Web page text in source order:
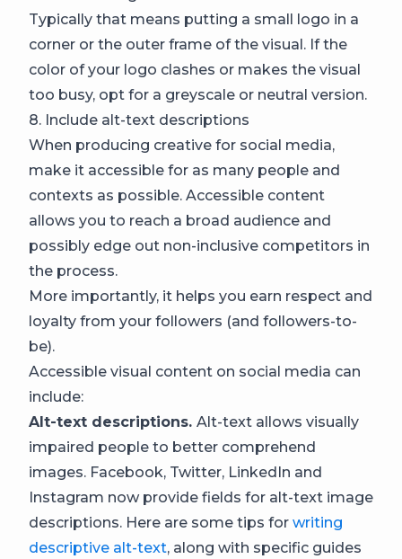
Typically that means putting a small logo in a
corner or the outer frame of the visual. If the
color of your logo clashes or makes the visual
too busy, opt for a greyscale or neutral version.
8. Include alt-text descriptions
When producing creative for social media,
make it accessible for as many people and
contexts as possible. Accessible content
allows you to reach a broad audience and
possibly edge out non-inclusive competitors in
the process.
More importantly, it helps you earn respect and
loyalty from your followers (and followers-to-
be).
Accessible visual content on social media can
include:
Alt-text descriptions. Alt-text allows visually
impaired people to better comprehend
images. Facebook, Twitter, LinkedIn and
Instagram now provide fields for alt-text image
descriptions. Here are some tips for writing
descriptive alt-text, along with specific guides